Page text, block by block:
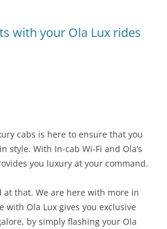
with your Ola Lux rides
cabs is here to ensure that you
style. With In-cab Wi-Fi and Ola’s
you luxury at your command.
at that. We are here with more in
with Ola Lux gives you exclusive
by simply flashing your Ola